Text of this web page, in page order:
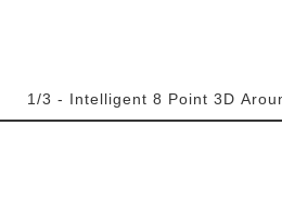
1/3 - Intelligent 8 Point 3D